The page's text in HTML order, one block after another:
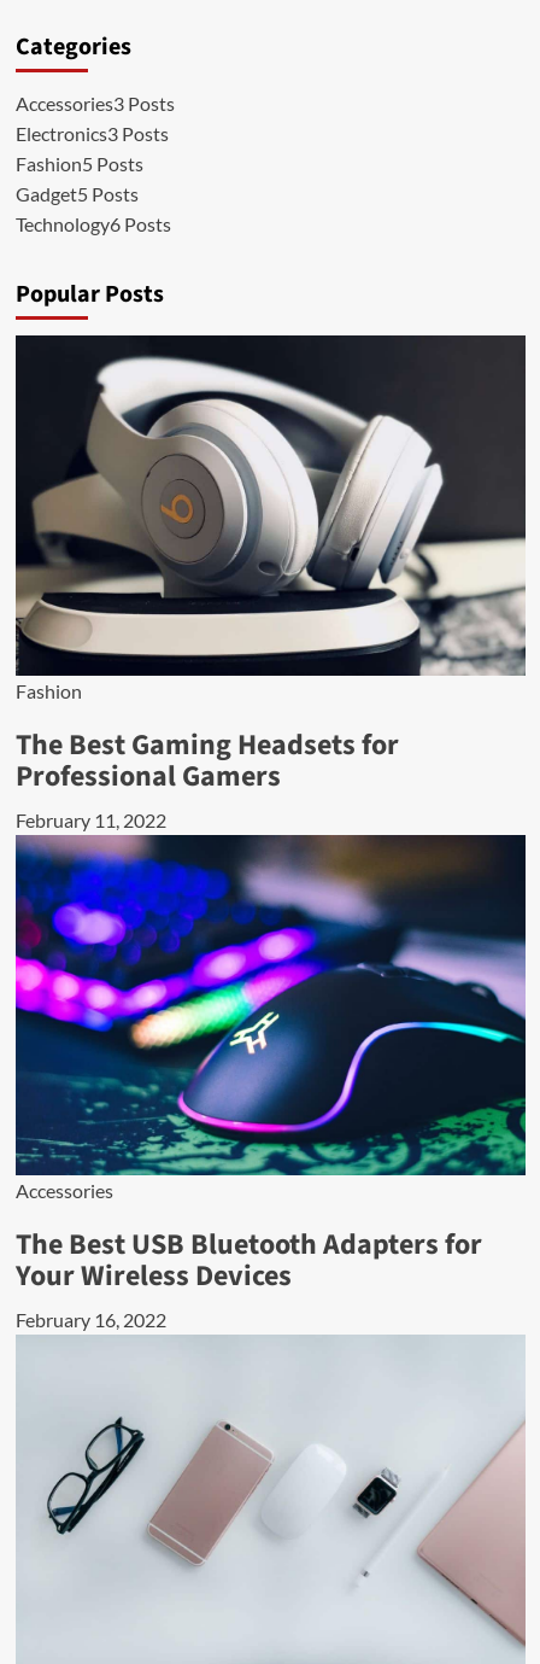
Categories
Accessories3 Posts
Electronics3 Posts
Fashion5 Posts
Gadget5 Posts
Technology6 Posts
Popular Posts
Fashion
The Best Gaming Headsets for
Professional Gamers
February 11, 2022
Accessories
The Best USB Bluetooth Adapters for
Your Wireless Devices
February 16, 2022